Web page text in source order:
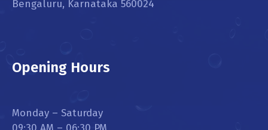
Bengaluru, Karnataka 560024
Opening Hours
Monday – Saturday